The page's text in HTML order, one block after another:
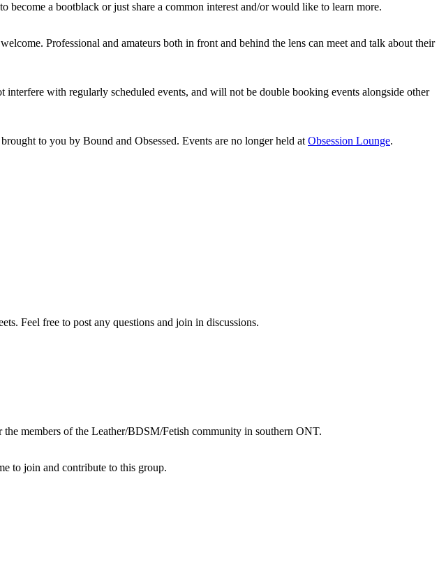
a bootblack or just share a common interest and/or would like to learn more.
Professional and amateurs both in front and behind the lens can meet and talk about their
with regularly scheduled events, and will not be double booking events alongside other
to you by Bound and Obsessed. Events are no longer held at Obsession Lounge.
Feel free to post any questions and join in discussions.
members of the Leather/BDSM/Fetish community in southern ONT.
to join and contribute to this group.